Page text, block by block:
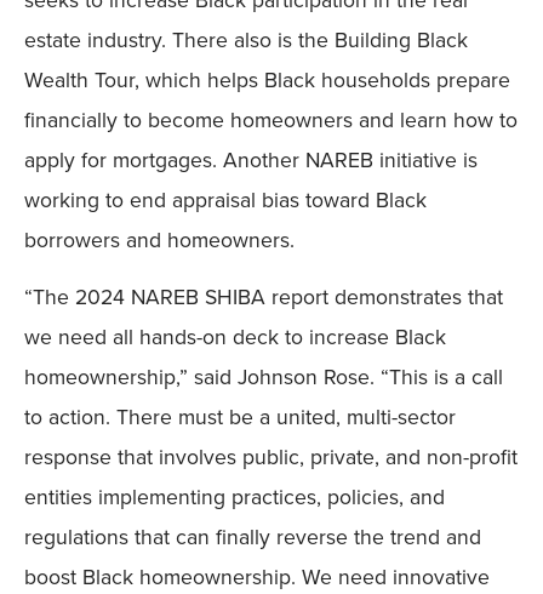
estate industry. There also is the Building Black
Wealth Tour, which helps Black households prepare
financially to become homeowners and learn how to
apply for mortgages. Another NAREB initiative is
working to end appraisal bias toward Black
borrowers and homeowners.
“The 2024 NAREB SHIBA report demonstrates that
we need all hands-on deck to increase Black
homeownership,” said Johnson Rose. “This is a call
to action. There must be a united, multi-sector
response that involves public, private, and non-profit
entities implementing practices, policies, and
regulations that can finally reverse the trend and
boost Black homeownership. We need innovative